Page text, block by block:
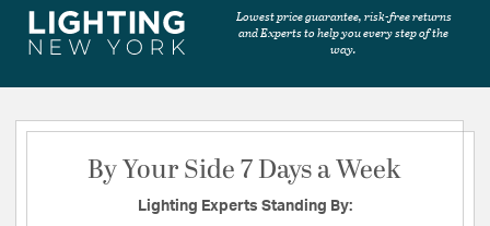
Lowest price guarantee, risk-free returns
and Experts to help you every step of the
way.
By Your Side 7 Days a Week
Lighting Experts Standing By: